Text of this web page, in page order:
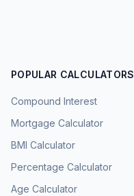
POPULAR CALCULATORS
Compound Interest
Mortgage Calculator
BMI Calculator
Percentage Calculator
Age Calculator